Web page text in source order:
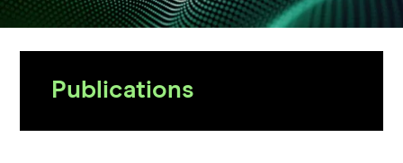
Publications